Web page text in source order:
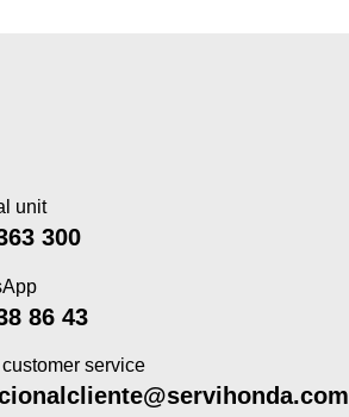
unit
300
86 43
service